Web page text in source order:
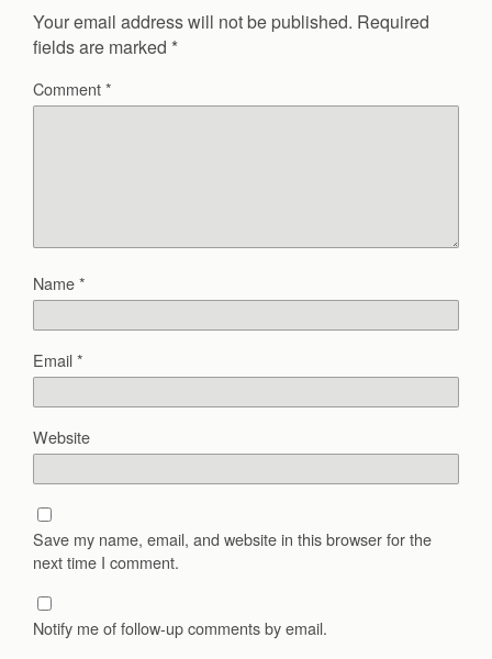
Your email address will not be published. Required
fields are marked *
Comment*
Name*
Email*
Website
Save my name, email, and website in this browser for the
next time I comment.
Notify me of follow-up comments by email.